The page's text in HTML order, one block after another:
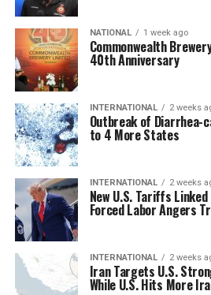
NATIONAL 1 week ago
Commonwealth
40th Anniversary
INTERNATIONAL 2 weeks
Outbreak of Diarrhea-
to 4 More States
INTERNATIONAL 2 weeks
New U.S. Tariffs
Forced Labor Angers
INTERNATIONAL 2 weeks
Iran Targets U.S.
While U.S. Hits More